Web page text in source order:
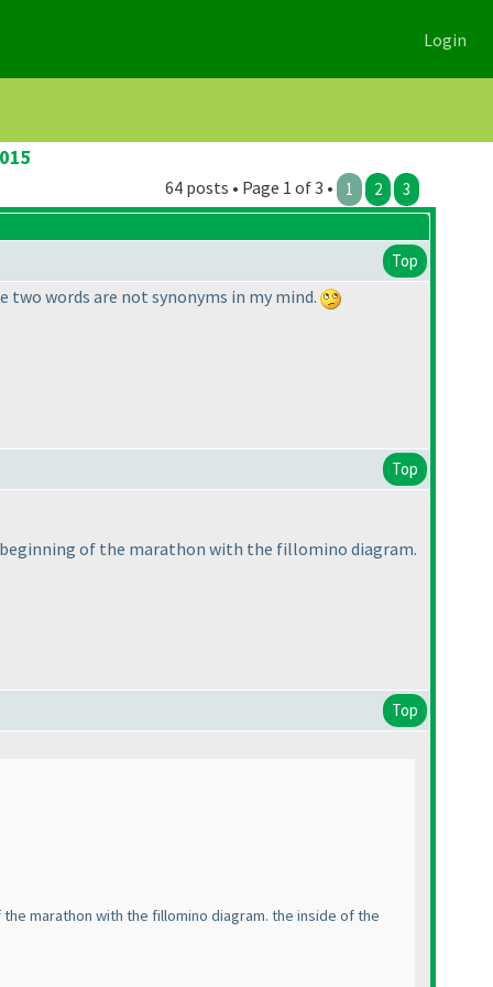
Login
64 posts • Page 1 of 3 • 1 2 3
Top
two words are not synonyms in my mind.
Top
of the marathon with the fillomino diagram.
Top
marathon with the fillomino diagram. the inside of the